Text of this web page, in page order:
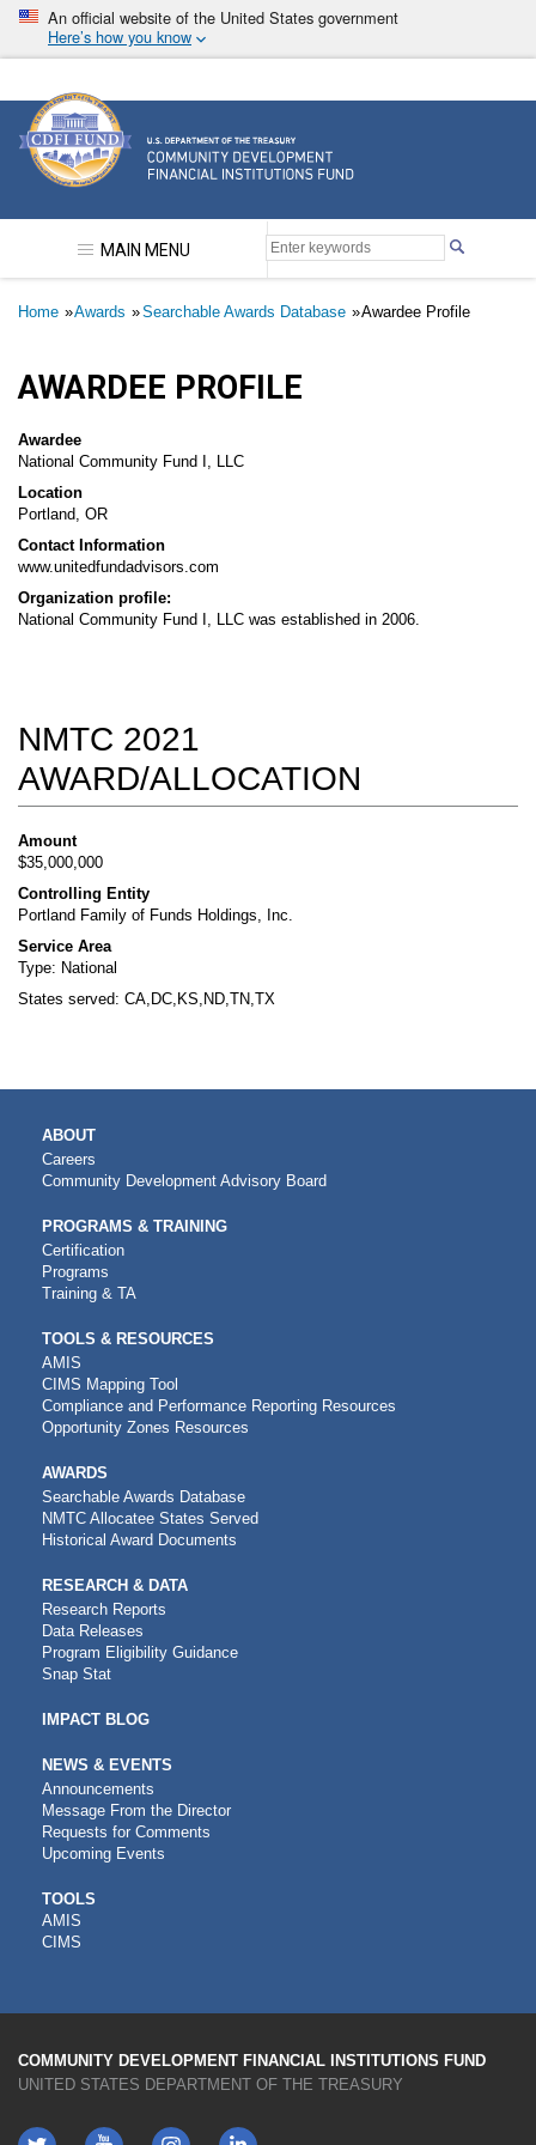
Skip
main
An official website of the United States government
Here’s how you know
Community Development Financial Institutions
MAIN MENU
Breadcrumb
Home Awards Searchable Awards Database Awardee Profile
AWARDEE PROFILE
Awardee
National Community Fund I, LLC
Location
Portland, OR
Contact Information
www.unitedfundadvisors.com
Organization profile:
National Community Fund I, LLC was established in 2006.
NMTC 2021
AWARD/ALLOCATION
Amount
$35,000,000
Controlling Entity
Portland Family of Funds Holdings, Inc.
Service Area
Type: National
States served: CA,DC,KS,ND,TN,TX
MAIN
NAVIGATION
ABOUT
Careers
Community Development Advisory Board
PROGRAMS & TRAINING
Certification
Programs
Training & TA
TOOLS & RESOURCES
AMIS
CIMS Mapping Tool
Compliance and Performance Reporting Resources
Opportunity Zones Resources
AWARDS
Searchable Awards Database
NMTC Allocatee States Served
Historical Award Documents
RESEARCH & DATA
Research Reports
Data Releases
Program Eligibility Guidance
Snap Stat
IMPACT BLOG
NEWS & EVENTS
Announcements
Message From the Director
Requests for Comments
Upcoming Events
CDFI
TOOLS
TOOLS
AMIS
CIMS
COMMUNITY DEVELOPMENT FINANCIAL INSTITUTIONS FUND
UNITED STATES DEPARTMENT OF THE TREASURY
Twitter YouTube LinkedIn